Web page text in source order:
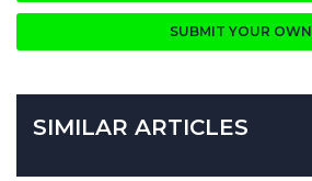
SUBMIT YOUR OWN
SIMILAR ARTICLES